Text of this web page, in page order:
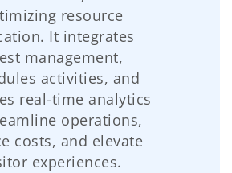
resource
It integrates
management,
activities, and
real-time analytics
operations,
costs, and elevate
experiences.